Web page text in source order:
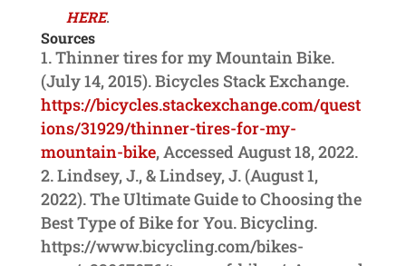
HERE.
Sources
Thinner tires for my Mountain Bike.
(July 14, 2015). Bicycles Stack Exchange.
https://bicycles.stackexchange.com/quest
ions/31929/thinner-tires-for-my-
mountain-bike, Accessed August 18, 2022.
Lindsey, J., & Lindsey, J. (August 1,
2022). The Ultimate Guide to Choosing the
Best Type of Bike for You. Bicycling.
https://www.bicycling.com/bikes-